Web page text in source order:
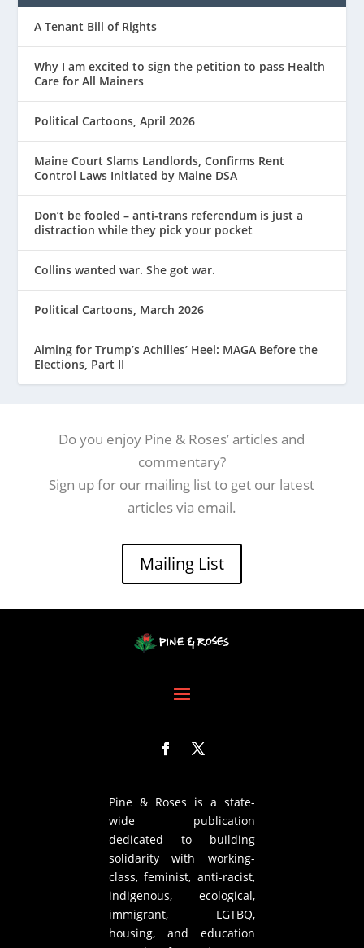
A Tenant Bill of Rights
Why I am excited to sign the petition to pass Health
Care for All Mainers
Political Cartoons, April 2026
Maine Court Slams Landlords, Confirms Rent
Control Laws Initiated by Maine DSA
Don’t be fooled – anti-trans referendum is just a
distraction while they pick your pocket
Collins wanted war. She got war.
Political Cartoons, March 2026
Aiming for Trump’s Achilles’ Heel: MAGA Before the
Elections, Part II
Do you enjoy Pine & Roses’ articles and
commentary?
Sign up for our mailing list to get our latest
articles via email.
Mailing List
Pine & Roses is a state-
wide publication
dedicated to building
solidarity with working-
class, feminist, anti-racist,
indigenous, ecological,
immigrant, LGTBQ,
housing, and education